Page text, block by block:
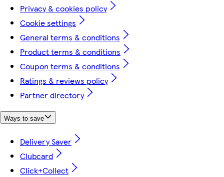
Privacy & cookies policy
Cookie settings
General terms & conditions
Product terms & conditions
Coupon terms & conditions
Ratings & reviews policy
Partner directory
Ways to save
Delivery Saver
Clubcard
Click+Collect